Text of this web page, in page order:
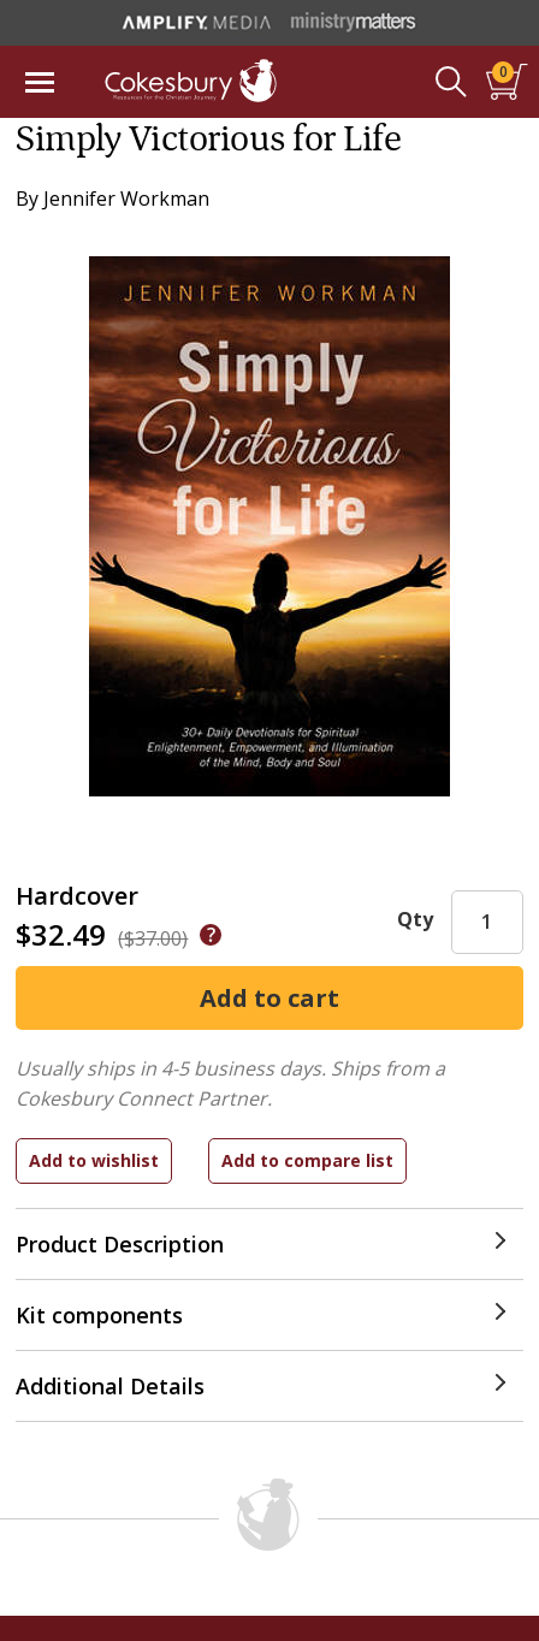
0
Simply Victorious for Life
By Jennifer Workman
Hardcover
$32.49 ($37.00)
Product Description
Qty
Usually ships in 4-5 business days. Ships from a
Cokesbury Connect Partner.
Kit components
Additional Details